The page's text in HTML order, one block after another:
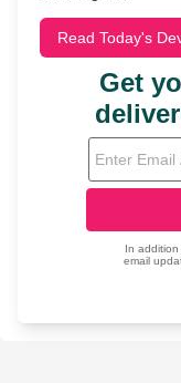
Read Today's